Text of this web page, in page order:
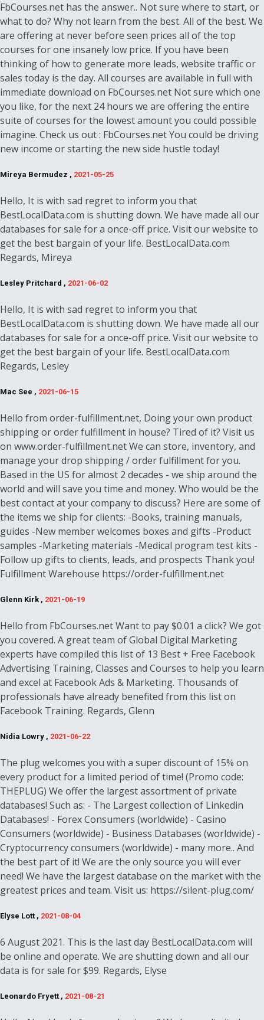
FbCourses.net has the answer.. Not sure where to start, or
what to do? Why not learn from the best. All of the best. We
are offering at never before seen prices all of the top
courses for one insanely low price. If you have been
thinking of how to generate more leads, website traffic or
sales today is the day. All courses are available in full with
immediate download on FbCourses.net Not sure which one
you like, for the next 24 hours we are offering the entire
suite of courses for the lowest amount you could possible
imagine. Check us out : FbCourses.net You could be driving
new income or starting the new side hustle today!
Mireya Bermudez , 2021-05-25
Hello, It is with sad regret to inform you that
BestLocalData.com is shutting down. We have made all our
databases for sale for a once-off price. Visit our website to
get the best bargain of your life. BestLocalData.com
Regards, Mireya
Lesley Pritchard , 2021-06-02
Hello, It is with sad regret to inform you that
BestLocalData.com is shutting down. We have made all our
databases for sale for a once-off price. Visit our website to
get the best bargain of your life. BestLocalData.com
Regards, Lesley
Mac See , 2021-06-15
Hello from order-fulfillment.net, Doing your own product
shipping or order fulfillment in house? Tired of it? Visit us
on www.order-fulfillment.net We can store, inventory, and
manage your drop shipping / order fulfillment for you.
Based in the US for almost 2 decades - we ship around the
world and will save you time and money. Who would be the
best contact at your company to discuss? Here are some of
the items we ship for clients: -Books, training manuals,
guides -New member welcomes boxes and gifts -Product
samples -Marketing materials -Medical program test kits -
Follow up gifts to clients, leads, and prospects Thank you!
Fulfillment Warehouse https://order-fulfillment.net
Glenn Kirk , 2021-06-19
Hello from FbCourses.net Want to pay $0.01 a click? We got
you covered. A great team of Global Digital Marketing
experts have compiled this list of 13 Best + Free Facebook
Advertising Training, Classes and Courses to help you learn
and excel at Facebook Ads & Marketing. Thousands of
professionals have already benefited from this list on
Facebook Training. Regards, Glenn
Nidia Lowry , 2021-06-22
The plug welcomes you with a super discount of 15% on
every product for a limited period of time! (Promo code:
THEPLUG) We offer the largest assortment of private
databases! Such as: - The Largest collection of Linkedin
Databases! - Forex Consumers (worldwide) - Casino
Consumers (worldwide) - Business Databases (worldwide) -
Cryptocurrency consumers (worldwide) - many more.. And
the best part of it! We are the only source you will ever
need! We have the largest database on the market with the
greatest prices and team. Visit us: https://silent-plug.com/
Elyse Lott , 2021-08-04
6 August 2021. This is the last day BestLocalData.com will
be online and operate. We are shutting down and all our
data is for sale for $99. Regards, Elyse
Leonardo Fryett , 2021-08-21